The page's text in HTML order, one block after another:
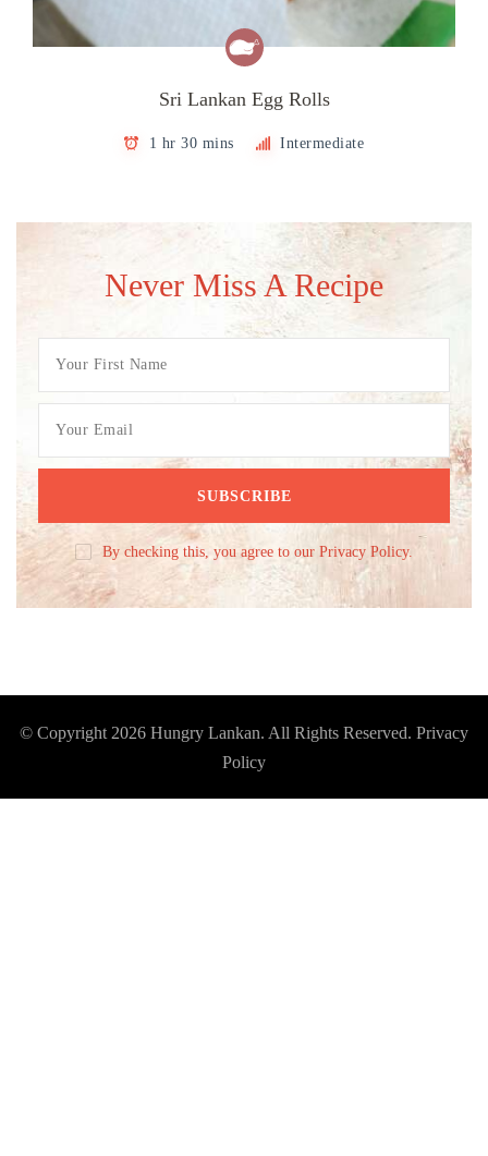
Sri Lankan Egg Rolls
1 hr 30 mins Intermediate
Never Miss A Recipe
By checking this, you agree to our Privacy Policy.
© Copyright 2026 Hungry Lankan. All Rights Reserved. Privacy
Policy